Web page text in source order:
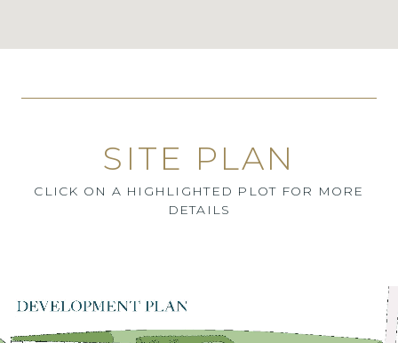
SITE PLAN
CLICK ON A HIGHLIGHTED PLOT FOR MORE
DETAILS